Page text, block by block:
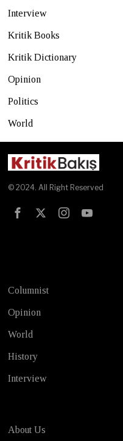
Interview
Kritik Books
Kritik Dictionary
Opinion
Politics
World
© 2024. All Right Reserved
Columnist
Opinion
World
History
Interview
About Us